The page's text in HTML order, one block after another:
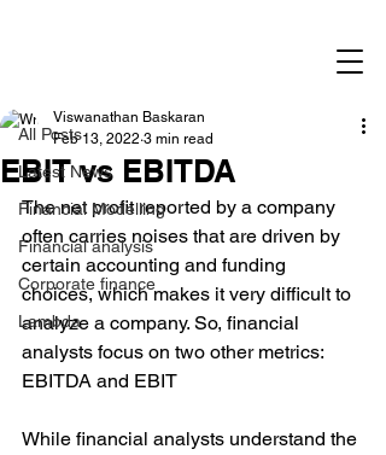
All Posts
Latest News
Financial Modelling
Financial analysis
Corporate finance
Lambda
EBIT vs EBITDA
Viswanathan Baskaran
Feb 13, 2022 3 min read
The net profit reported by a company
often carries noises that are driven by
certain accounting and funding
choices, which makes it very difficult to
analyze a company. So, financial
analysts focus on two other metrics:
EBITDA and EBIT
While financial analysts understand the